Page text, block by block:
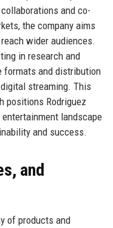
and co-
the company aims
wider audiences.
in research and
formats and distribution
streaming. This
positions Rodriguez
landscape
and success.
and
of products and